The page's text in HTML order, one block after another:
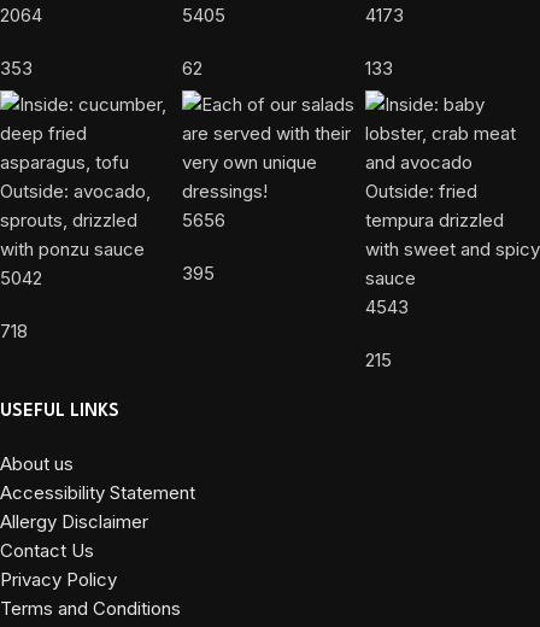
2064
353
5405
62
4173
133
5042
718
5656
395
4543
215
USEFUL LINKS
About us
Accessibility Statement
Allergy Disclaimer
Contact Us
Privacy Policy
Terms and Conditions